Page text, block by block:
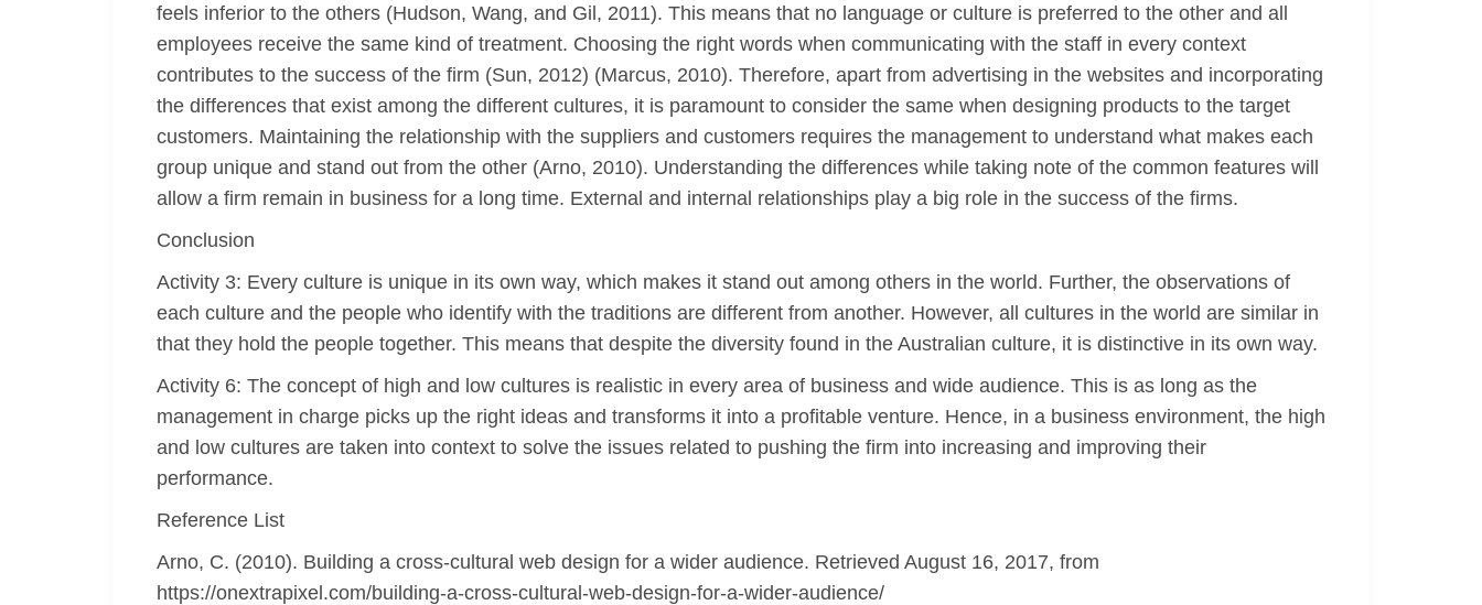
feels inferior to the others (Hudson, Wang, and Gil, 2011). This means that no language or culture is preferred to the other and all
employees receive the same kind of treatment. Choosing the right words when communicating with the staff in every context
contributes to the success of the firm (Sun, 2012) (Marcus, 2010). Therefore, apart from advertising in the websites and incorporating
the differences that exist among the different cultures, it is paramount to consider the same when designing products to the target
customers. Maintaining the relationship with the suppliers and customers requires the management to understand what makes each
group unique and stand out from the other (Arno, 2010). Understanding the differences while taking note of the common features will
allow a firm remain in business for a long time. External and internal relationships play a big role in the success of the firms.
Conclusion
Activity 3: Every culture is unique in its own way, which makes it stand out among others in the world. Further, the observations of
each culture and the people who identify with the traditions are different from another. However, all cultures in the world are similar in
that they hold the people together. This means that despite the diversity found in the Australian culture, it is distinctive in its own way.
Activity 6: The concept of high and low cultures is realistic in every area of business and wide audience. This is as long as the
management in charge picks up the right ideas and transforms it into a profitable venture. Hence, in a business environment, the high
and low cultures are taken into context to solve the issues related to pushing the firm into increasing and improving their
performance.
Reference List
Arno, C. (2010). Building a cross-cultural web design for a wider audience. Retrieved August 16, 2017, from
https://onextrapixel.com/building-a-cross-cultural-web-design-for-a-wider-audience/